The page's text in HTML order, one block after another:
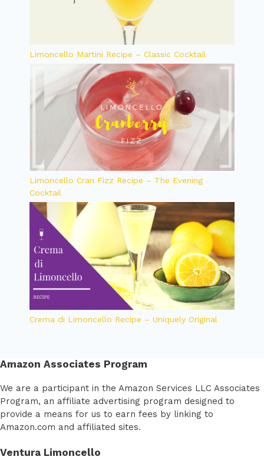
Limoncello Martini Recipe – Classic Cocktail
Limoncello Cran Fizz Recipe – The Evening
Cocktail
Crema di Limoncello Recipe – Uniquely Original
Amazon Associates Program
We are a participant in the Amazon Services LLC Associates
Program, an affiliate advertising program designed to
provide a means for us to earn fees by linking to
Amazon.com and affiliated sites.
Ventura Limoncello